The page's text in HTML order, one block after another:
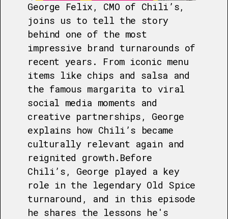
George Felix, CMO of Chili’s,
joins us to tell the story
behind one of the most
impressive brand turnarounds of
recent years. From iconic menu
items like chips and salsa and
the famous margarita to viral
social media moments and
creative partnerships, George
explains how Chili’s became
culturally relevant again and
reignited growth.Before
Chili’s, George played a key
role in the legendary Old Spice
turnaround, and in this episode
he shares the lessons he's